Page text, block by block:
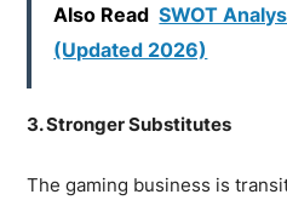
Also Read SWOT
(Updated 2026)
3. Stronger Substitutes
The gaming business is